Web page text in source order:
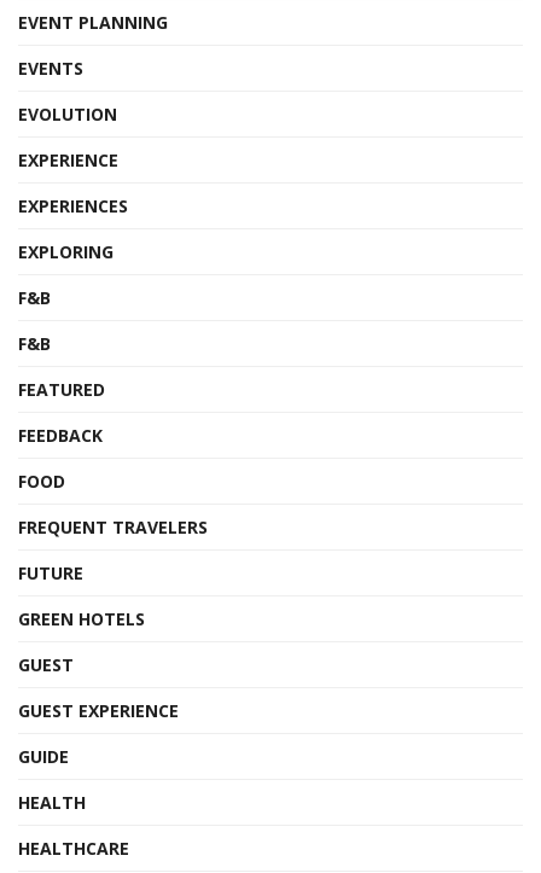
EVENT PLANNING
EVENTS
EVOLUTION
EXPERIENCE
EXPERIENCES
EXPLORING
F&B
F&B
FEATURED
FEEDBACK
FOOD
FREQUENT TRAVELERS
FUTURE
GREEN HOTELS
GUEST
GUEST EXPERIENCE
GUIDE
HEALTH
HEALTHCARE